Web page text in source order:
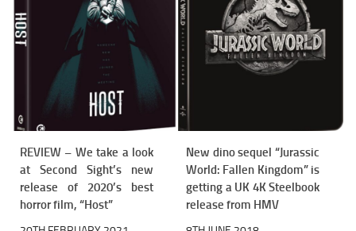
REVIEW – We take a look
at Second Sight’s new
release of 2020’s best
horror film, “Host”
New dino sequel “Jurassic
World: Fallen Kingdom” is
getting a UK 4K Steelbook
release from HMV